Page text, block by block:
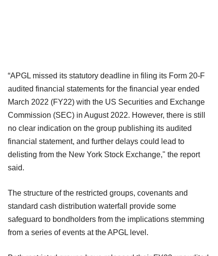
“APGL missed its statutory deadline in filing its Form 20-F
audited financial statements for the financial year ended
March 2022 (FY22) with the US Securities and Exchange
Commission (SEC) in August 2022. However, there is still
no clear indication on the group publishing its audited
financial statement, and further delays could lead to
delisting from the New York Stock Exchange," the report
said.
The structure of the restricted groups, covenants and
standard cash distribution waterfall provide some
safeguard to bondholders from the implications stemming
from a series of events at the APGL level.